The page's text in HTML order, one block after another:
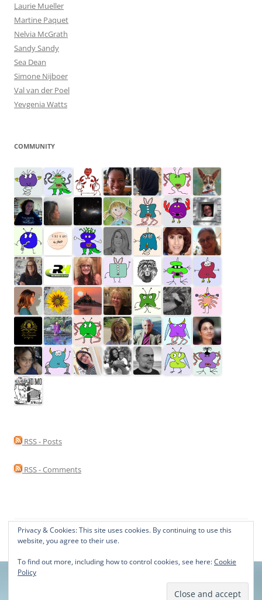
Laurie Mueller
Martine Paquet
Nelvia McGrath
Sandy Sandy
Sea Dean
Simone Nijboer
Val van der Poel
Yevgenia Watts
COMMUNITY
RSS - Posts
RSS - Comments
Proudly powered by WordPress
Privacy & Cookies: This site uses cookies. By continuing to use this
website, you agree to their use.
To find out more, including how to control cookies, see here:Cookie
Policy